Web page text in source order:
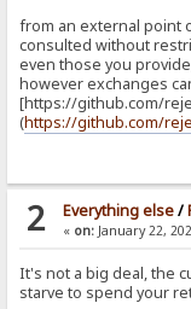
from an external point
consulted without
even those you
however exchanges
[https://github.com/
(https://github.com/
2 Everything else/
« on:January 22,
It's not a big deal, the
starve to spend your